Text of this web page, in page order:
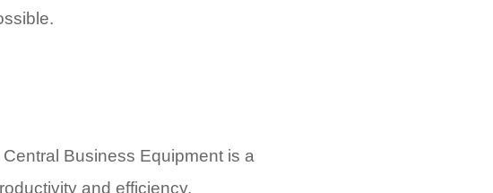
Business Equipment is a
and efficiency.